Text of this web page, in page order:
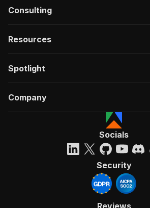
Consulting
Resources
Spotlight
Company
Socials
Security
Reviews